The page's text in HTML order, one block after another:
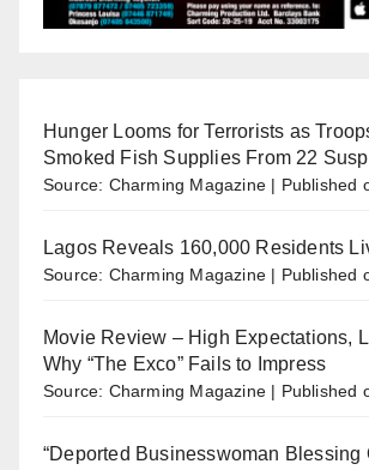
Hunger Looms for Terrorists as
Smoked Fish Supplies From 22
Source: Charming Magazine Published
Lagos Reveals 160,000 Residents
Source: Charming Magazine Published
Movie Review – High Expectations,
Why “The Exco” Fails to Impress
Source: Charming Magazine Published
“Deported Businesswoman Blessing